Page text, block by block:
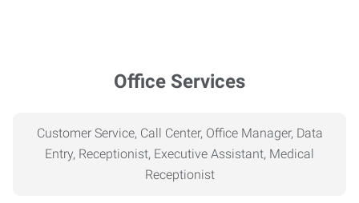
Office Services
Customer Service, Call Center, Office Manager, Data
Entry, Receptionist, Executive Assistant, Medical
Receptionist